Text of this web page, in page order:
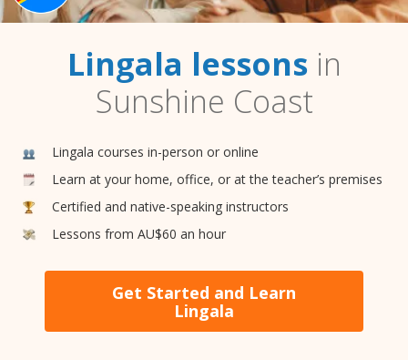
Lingala lessonsin
Sunshine Coast
Lingala courses in-person or online
Learn at your home, office, or at the teacher’s premises
Certified and native-speaking instructors
Lessons from AU$60 an hour
Get Started and Learn
Lingala